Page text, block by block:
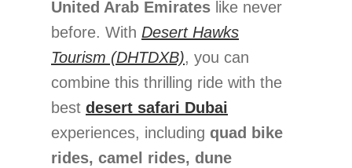
United Arab Emirates like never
before. With Desert Hawks
Tourism (DHTDXB), you can
combine this thrilling ride with the
best desert safari Dubai
experiences, including quad bike
rides, camel rides, dune